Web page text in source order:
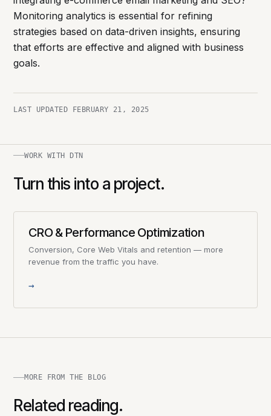
Monitoring analytics is essential for refining
strategies based on data-driven insights, ensuring
that efforts are effective and aligned with business
goals.
LAST UPDATED FEBRUARY 21, 2025
WORK WITH DTN
Turn this into a project.
CRO & Performance Optimization
Conversion, Core Web Vitals and retention — more
revenue from the traffic you have.
→
MORE FROM THE BLOG
Related reading.